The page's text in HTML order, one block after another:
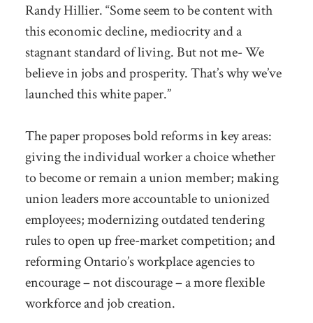
Randy Hillier. “Some seem to be content with
this economic decline, mediocrity and a
stagnant standard of living. But not me- We
believe in jobs and prosperity. That’s why we’ve
launched this white paper.”
The paper proposes bold reforms in key areas:
giving the individual worker a choice whether
to become or remain a union member; making
union leaders more accountable to unionized
employees; modernizing outdated tendering
rules to open up free-market competition; and
reforming Ontario’s workplace agencies to
encourage – not discourage – a more flexible
workforce and job creation.